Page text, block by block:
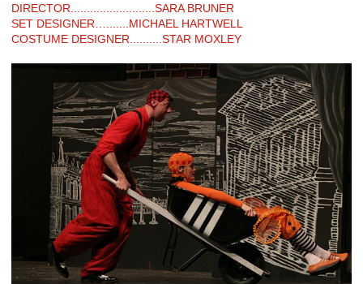
DIRECTOR..........................SARA BRUNER
SET DESIGNER….......MICHAEL HARTWELL
COSTUME DESIGNER..........STAR MOXLEY